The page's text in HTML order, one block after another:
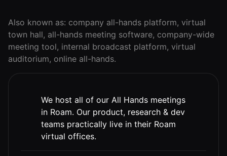
Screen Recorder
Magic Minutes
AI Meeting
Summarization
On-It
Your AI Assistant is
Immersive Events
Roam While You
AInbox
Enterprise
Messaging
Lobby
Scheduler
Magicast
Integrated AI
Screen
Recorder
Enterprise
Messaging
Guide
Meeting
Scheduler
Guide
Screen
Terms
of Use
Privacy
Also known as: company all-hands platform, virtual
town hall, all-hands meeting software, company-wide
meeting tool, internal broadcast platform, virtual
auditorium, online all-hands.
We host all of our All Hands meetings
in Roam. Our product, research & dev
teams practically live in their Roam
virtual offices.